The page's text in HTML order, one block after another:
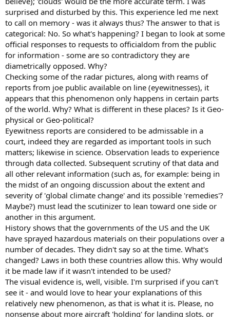
surprised and disturbed by this. This experience led me next
to call on memory - was it always thus? The answer to that is
categorical: No. So what's happening? I began to look at some
official responses to requests to officialdom from the public
for information - some are so contradictory they are
diametrically opposed. Why?
Checking some of the radar pictures, along with reams of
reports from joe public available on line (eyewitnesses), it
appears that this phenomenon only happens in certain parts
of the world. Why? What is different in these places? Is it Geo-
physical or Geo-political?
Eyewitness reports are considered to be admissable in a
court, indeed they are regarded as important tools in such
matters; likewise in science. Observation leads to experience
through data collected. Subsequent scrutiny of that data and
all other relevant information (such as, for example: being in
the midst of an ongoing discussion about the extent and
severity of 'global climate change' and its possible 'remedies'?
Maybe?) must lead the scutinizer to lean toward one side or
another in this argument.
History shows that the governments of the US and the UK
have sprayed hazardous materials on their populations over a
number of decades. They didn't say so at the time. What's
changed? Laws in both these countries allow this. Why would
it be made law if it wasn't intended to be used?
The visual evidence is, well, visible. I'm surprised if you can't
see it - and would love to hear your explanations of this
relatively new phenomenon, as that is what it is. Please, no
nonsense about more aircraft 'holding' for landing slots, or